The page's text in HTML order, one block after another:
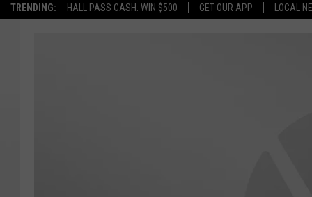
TRENDING: HALL PASS CASH: WIN $500 GET OUR APP LOCAL
ALL STAFF